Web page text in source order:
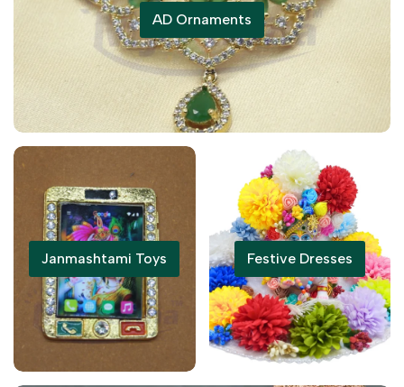
AD Ornaments
Janmashtami Toys Festive Dresses